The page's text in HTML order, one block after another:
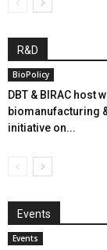
R&D
BioPolicy
DBT & BIRAC host
biomanufacturing
initiative on...
Events
Events